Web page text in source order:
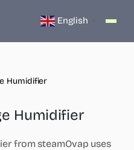
English
Humidifier
Humidifier
from steamOvap uses